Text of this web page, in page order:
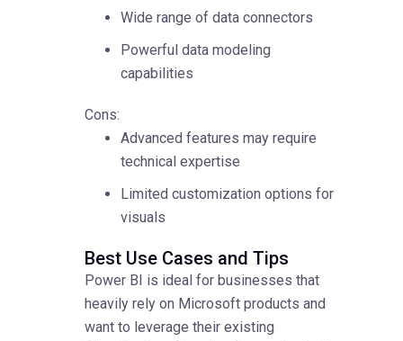
Wide range of data connectors
Powerful data modeling
capabilities
Cons:
Advanced features may require
technical expertise
Limited customization options for
visuals
Best Use Cases and Tips
Power BI is ideal for businesses that
heavily rely on Microsoft products and
want to leverage their existing